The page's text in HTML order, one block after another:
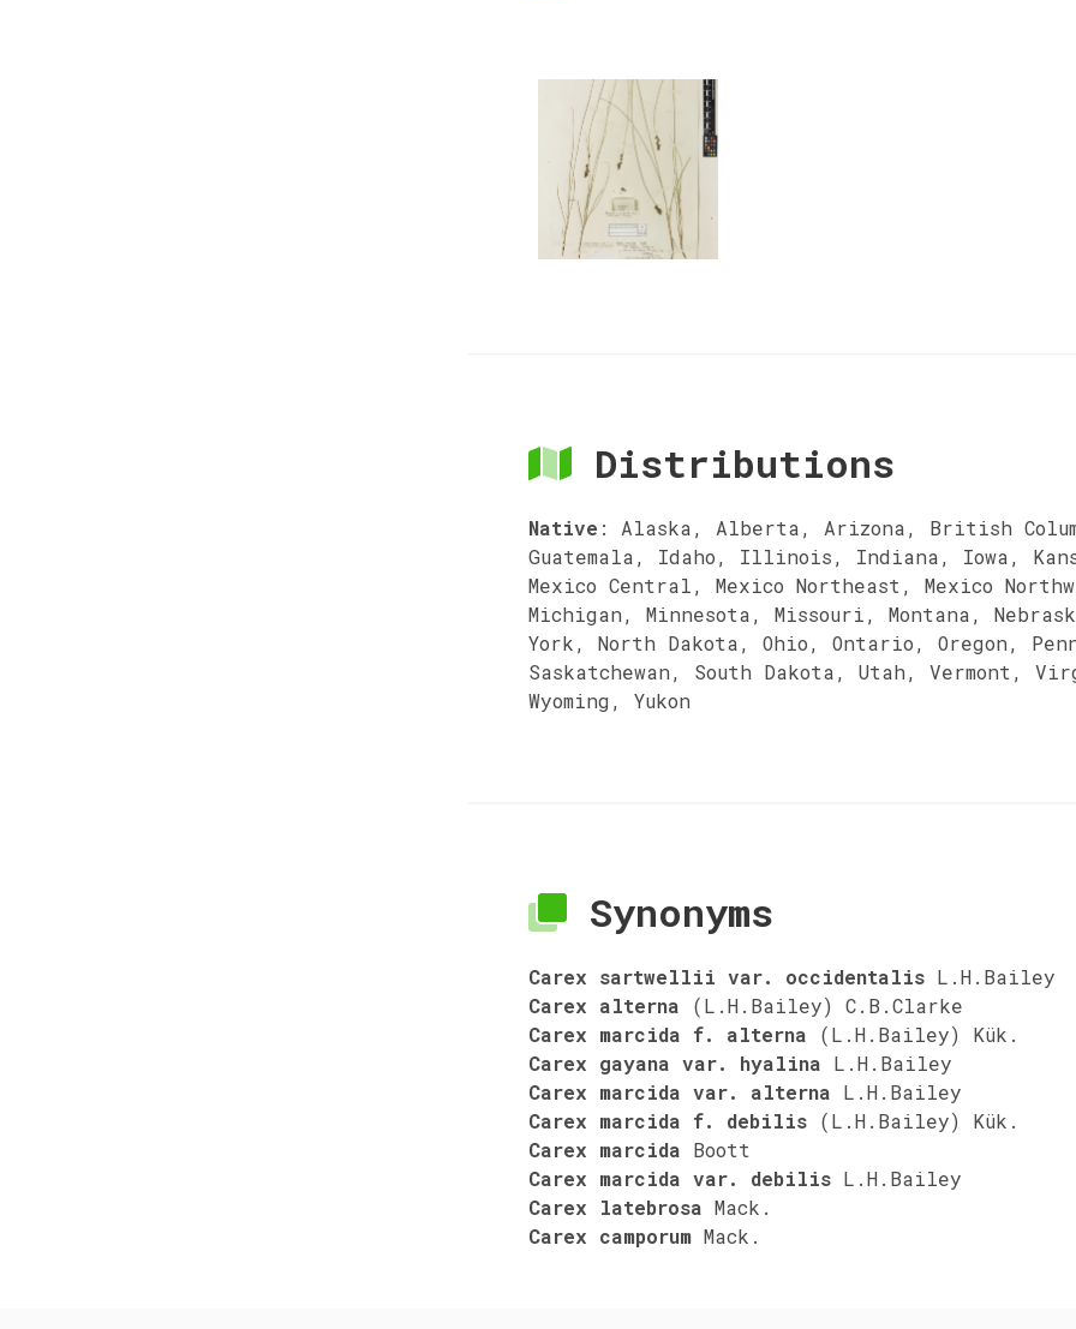
Distributions
Native : Alaska, Alberta, Arizona, British
Guatemala, Idaho, Illinois, Indiana, Iowa,
Mexico Central, Mexico Northeast, Mexico
Michigan, Minnesota, Missouri, Montana,
York, North Dakota, Ohio, Ontario, Oregon,
Saskatchewan, South Dakota, Utah, Vermont,
Wyoming, Yukon
Synonyms
Carex sartwellii var. occidentalis L.H.Bailey
Carex alterna
(L.H.Bailey) C.B.Clarke
Carex marcida f. alterna
(L.H.Bailey) Kük.
Carex gayana var. hyalina L.H.Bailey
Carex marcida var. alterna L.H.Bailey
Carex marcida f. debilis (L.H.Bailey) Kük.
Carex marcida Boott
Carex marcida var. debilis L.H.Bailey
Carex latebrosa Mack.
Carex camporum Mack.